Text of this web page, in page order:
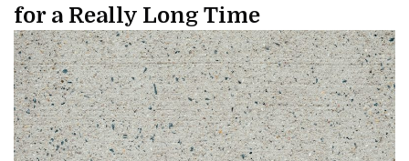
for a Really Long Time